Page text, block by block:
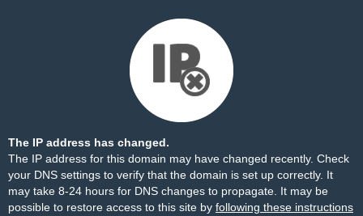
The IP address has changed.
The IP address for this domain may have changed recently. Check
your DNS settings to verify that the domain is set up correctly. It
may take 8-24 hours for DNS changes to propagate. It may be
possible to restore access to this site by following these instructions